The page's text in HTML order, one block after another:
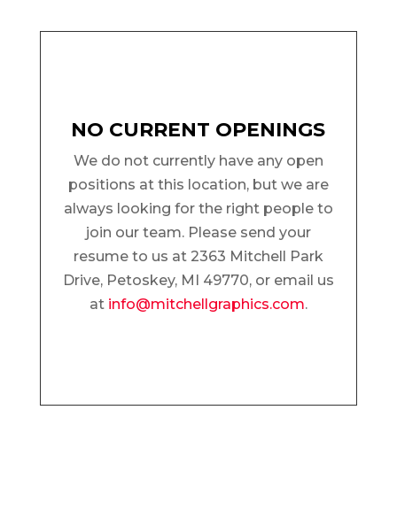
NO CURRENT OPENINGS
We do not currently have any open
positions at this location, but we are
always looking for the right people to
join our team. Please send your
resume to us at 2363 Mitchell Park
Drive, Petoskey, MI 49770, or email us
at info@mitchellgraphics.com.